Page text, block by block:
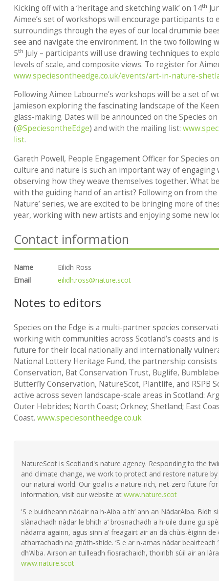
Kicking off with a ‘heritage and sketching walk’ on 14th
Aimee’s set of workshops will encourage participants to
surroundings through the eyes of our local drummie
see and navigate the environment. In the two following
5th July – participants will use drawing techniques to
levels of scale, and composite views. To register for
www.speciesontheedge.co.uk/events/art-in-nature-
Following Aimee Labourne’s workshops will be a set of
Jamieson exploring the fascinating landscape of the
glass-making. Dates will be announced on the Species
(@SpeciesontheEdge) and with the mailing list:
list.
Gareth Powell, People Engagement Officer for Species
culture and nature is such an important way of engaging
observing how they weave themselves together. What
with the guiding hand of an artist? Following on from the
Nature’ series, we are excited to be bringing more of
year, working with new artists and enjoying some new
Contact information
Name
Eilidh Ross
Email
eilidh.ross@nature.scot
Notes to editors
Species on the Edge is a multi-partner species
working with communities across Scotland’s coasts and
future for their local nationally and internationally
National Lottery Heritage Fund, the partnership
Conservation, Bat Conservation Trust, Buglife,
Butterfly Conservation, NatureScot, Plantlife, and RSPB
active across seven landscape-scale areas in Scotland:
Outer Hebrides; North Coast; Orkney; Shetland; East
Coast. www.speciesontheedge.co.uk
NatureScot is Scotland's nature agency. Responding to the
and climate change, we work to protect and restore nature
our natural world. Our goal is a nature-rich, net-zero future
information, visit our website at www.nature.scot
'S e buidheann nàdair na h-Alba a th’ ann an NàdarAlba. Bidh
slànachadh nàdar le bhith a’ brosnachadh a h-uile duine gu
nàdarra againn, agus sinn a’ freagairt air an dà chùis-èiginn de
atharrachadh na gnàth-shìde. ’S e ar n-amas nàdar
dh’Alba. Airson an tuilleadh fiosrachaidh, thoiribh sùil air an
www.nature.scot